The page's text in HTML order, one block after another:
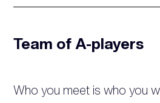
Team of A-players
Who you meet is who you